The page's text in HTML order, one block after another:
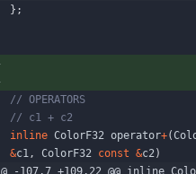
} ;
inline ColorF32 operator+(
&c1, ColorF32 const &c2)
@ -107,7 +109,22 @@ inline